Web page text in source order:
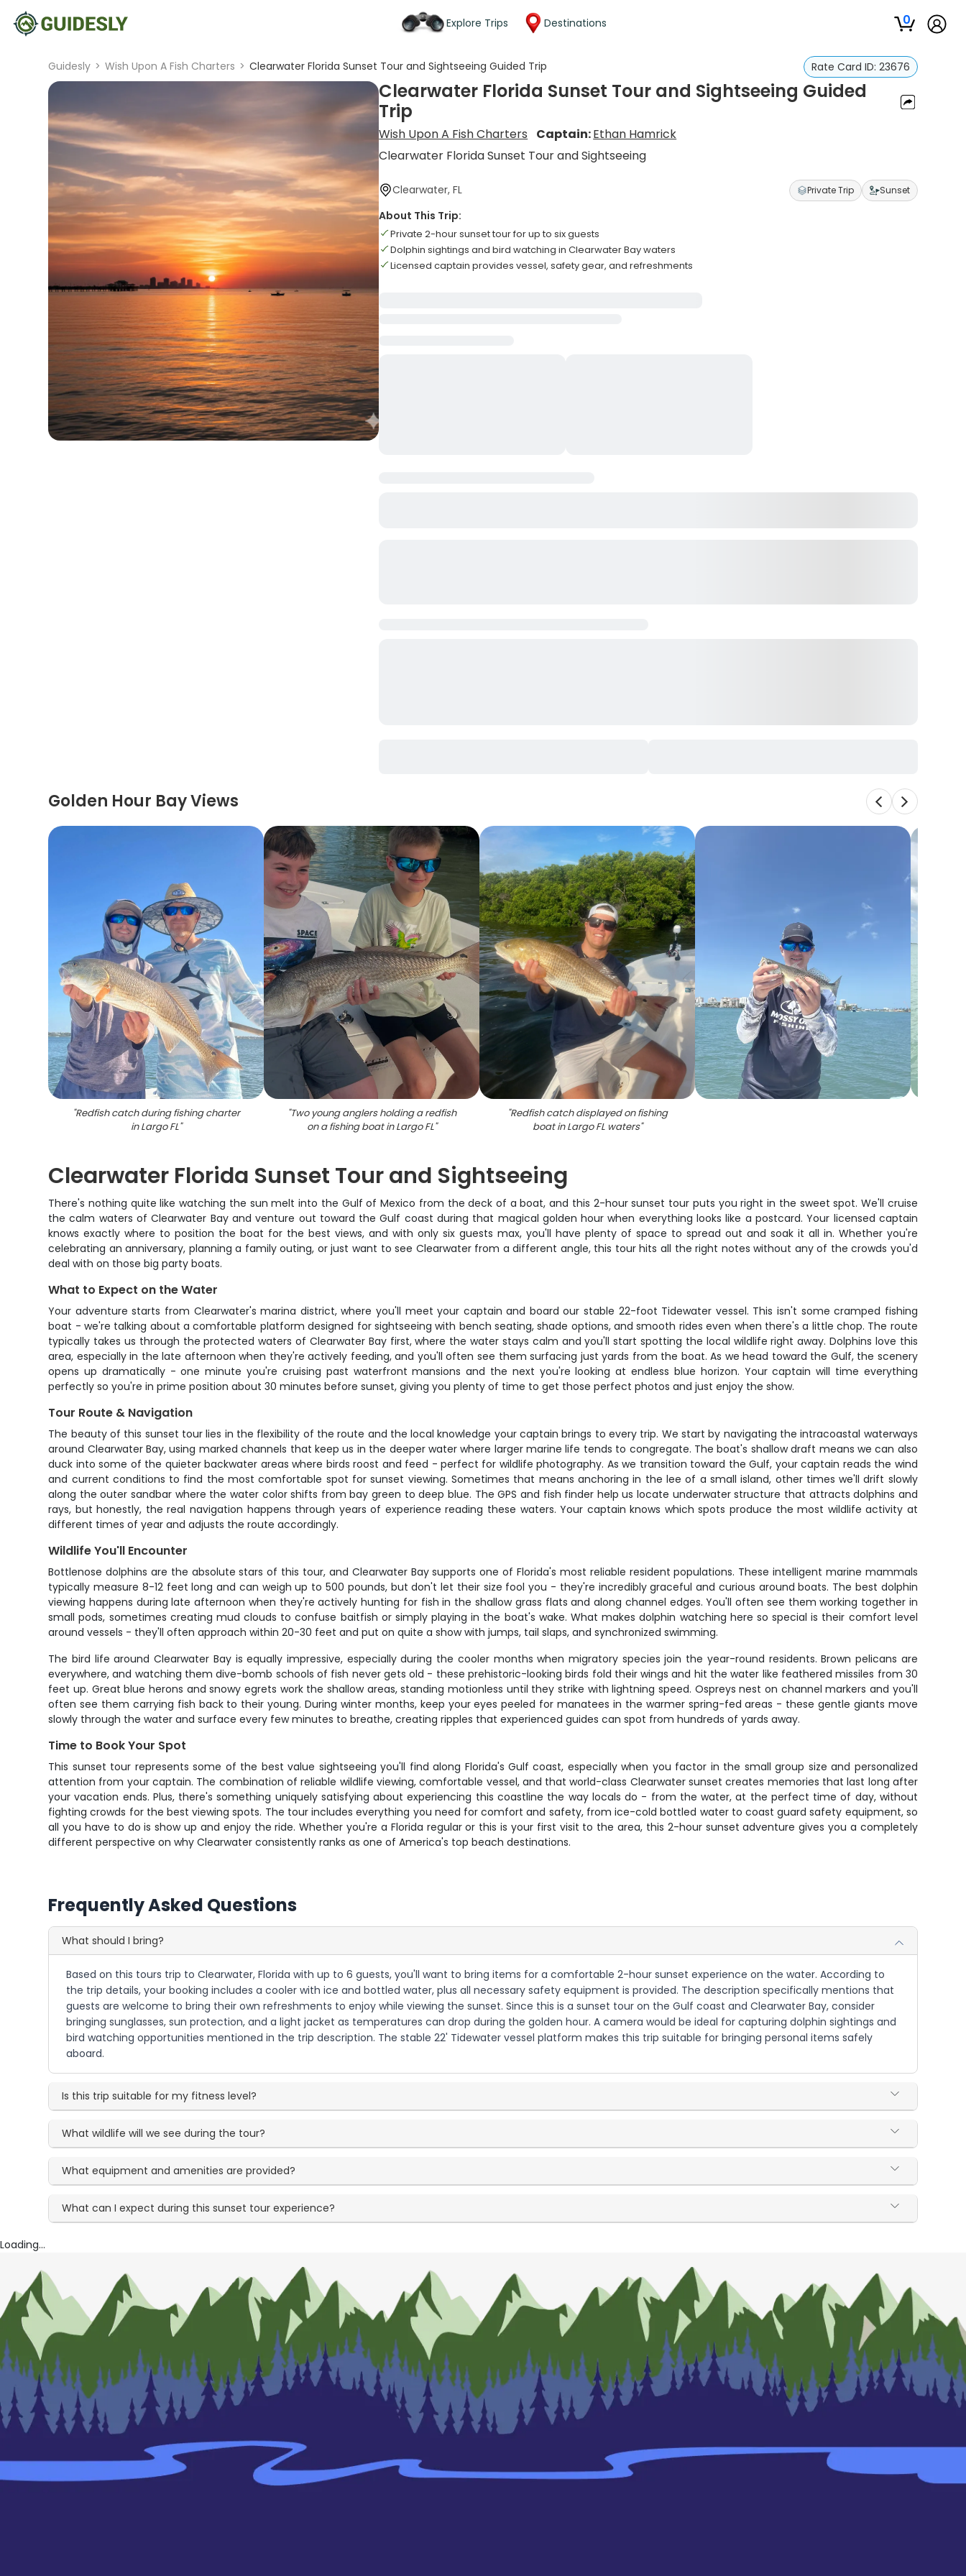
Explore Trips Destinations 0
Guidesly > Wish Upon A Fish Charters > Clearwater Florida Sunset Tour and Sightseeing Guided Trip Rate Card ID: 23676
Clearwater Florida Sunset Tour and Sightseeing Guided
Trip
Wish Upon A Fish Charters Captain:Ethan Hamrick
Clearwater Florida Sunset Tour and Sightseeing
Clearwater, FL Private Trip Sunset
About This Trip:
Private 2-hour sunset tour for up to six guests
Dolphin sightings and bird watching in Clearwater Bay waters
Licensed captain provides vessel, safety gear, and refreshments
Golden Hour Bay Views
"Redfish catch during fishing charter
in Largo FL"
"Two young anglers holding a redfish
on a fishing boat in Largo FL"
"Redfish catch displayed on fishing
boat in Largo FL waters"
Clearwater Florida Sunset Tour and Sightseeing
There's nothing quite like watching the sun melt into the Gulf of Mexico from the deck of a boat, and this 2-hour sunset tour puts you right in the sweet spot. We'll cruise
the calm waters of Clearwater Bay and venture out toward the Gulf coast during that magical golden hour when everything looks like a postcard. Your licensed captain
knows exactly where to position the boat for the best views, and with only six guests max, you'll have plenty of space to spread out and soak it all in. Whether you're
celebrating an anniversary, planning a family outing, or just want to see Clearwater from a different angle, this tour hits all the right notes without any of the crowds you'd
deal with on those big party boats.
What to Expect on the Water
Your adventure starts from Clearwater's marina district, where you'll meet your captain and board our stable 22-foot Tidewater vessel. This isn't some cramped fishing
boat - we're talking about a comfortable platform designed for sightseeing with bench seating, shade options, and smooth rides even when there's a little chop. The route
typically takes us through the protected waters of Clearwater Bay first, where the water stays calm and you'll start spotting the local wildlife right away. Dolphins love this
area, especially in the late afternoon when they're actively feeding, and you'll often see them surfacing just yards from the boat. As we head toward the Gulf, the scenery
opens up dramatically - one minute you're cruising past waterfront mansions and the next you're looking at endless blue horizon. Your captain will time everything
perfectly so you're in prime position about 30 minutes before sunset, giving you plenty of time to get those perfect photos and just enjoy the show.
Tour Route & Navigation
The beauty of this sunset tour lies in the flexibility of the route and the local knowledge your captain brings to every trip. We start by navigating the intracoastal waterways
around Clearwater Bay, using marked channels that keep us in the deeper water where larger marine life tends to congregate. The boat's shallow draft means we can also
duck into some of the quieter backwater areas where birds roost and feed - perfect for wildlife photography. As we transition toward the Gulf, your captain reads the wind
and current conditions to find the most comfortable spot for sunset viewing. Sometimes that means anchoring in the lee of a small island, other times we'll drift slowly
along the outer sandbar where the water color shifts from bay green to deep blue. The GPS and fish finder help us locate underwater structure that attracts dolphins and
rays, but honestly, the real navigation happens through years of experience reading these waters. Your captain knows which spots produce the most wildlife activity at
different times of year and adjusts the route accordingly.
Wildlife You'll Encounter
Bottlenose dolphins are the absolute stars of this tour, and Clearwater Bay supports one of Florida's most reliable resident populations. These intelligent marine mammals
typically measure 8-12 feet long and can weigh up to 500 pounds, but don't let their size fool you - they're incredibly graceful and curious around boats. The best dolphin
viewing happens during late afternoon when they're actively hunting for fish in the shallow grass flats and along channel edges. You'll often see them working together in
small pods, sometimes creating mud clouds to confuse baitfish or simply playing in the boat's wake. What makes dolphin watching here so special is their comfort level
around vessels - they'll often approach within 20-30 feet and put on quite a show with jumps, tail slaps, and synchronized swimming.
The bird life around Clearwater Bay is equally impressive, especially during the cooler months when migratory species join the year-round residents. Brown pelicans are
everywhere, and watching them dive-bomb schools of fish never gets old - these prehistoric-looking birds fold their wings and hit the water like feathered missiles from 30
feet up. Great blue herons and snowy egrets work the shallow areas, standing motionless until they strike with lightning speed. Ospreys nest on channel markers and you'll
often see them carrying fish back to their young. During winter months, keep your eyes peeled for manatees in the warmer spring-fed areas - these gentle giants move
slowly through the water and surface every few minutes to breathe, creating ripples that experienced guides can spot from hundreds of yards away.
Time to Book Your Spot
This sunset tour represents some of the best value sightseeing you'll find along Florida's Gulf coast, especially when you factor in the small group size and personalized
attention from your captain. The combination of reliable wildlife viewing, comfortable vessel, and that world-class Clearwater sunset creates memories that last long after
your vacation ends. Plus, there's something uniquely satisfying about experiencing this coastline the way locals do - from the water, at the perfect time of day, without
fighting crowds for the best viewing spots. The tour includes everything you need for comfort and safety, from ice-cold bottled water to coast guard safety equipment, so
all you have to do is show up and enjoy the ride. Whether you're a Florida regular or this is your first visit to the area, this 2-hour sunset adventure gives you a completely
different perspective on why Clearwater consistently ranks as one of America's top beach destinations.
Frequently Asked Questions
What should I bring?
Based on this tours trip to Clearwater, Florida with up to 6 guests, you'll want to bring items for a comfortable 2-hour sunset experience on the water. According to
the trip details, your booking includes a cooler with ice and bottled water, plus all necessary safety equipment is provided. The description specifically mentions that
guests are welcome to bring their own refreshments to enjoy while viewing the sunset. Since this is a sunset tour on the Gulf coast and Clearwater Bay, consider
bringing sunglasses, sun protection, and a light jacket as temperatures can drop during the golden hour. A camera would be ideal for capturing dolphin sightings and
bird watching opportunities mentioned in the trip description. The stable 22' Tidewater vessel platform makes this trip suitable for bringing personal items safely
aboard.
Is this trip suitable for my fitness level?
What wildlife will we see during the tour?
What equipment and amenities are provided?
What can I expect during this sunset tour experience?
Loading...